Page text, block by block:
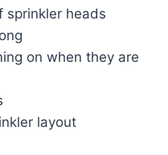
sprinkler heads
on when they are
layout